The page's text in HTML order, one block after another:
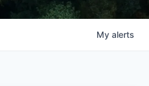
My alerts